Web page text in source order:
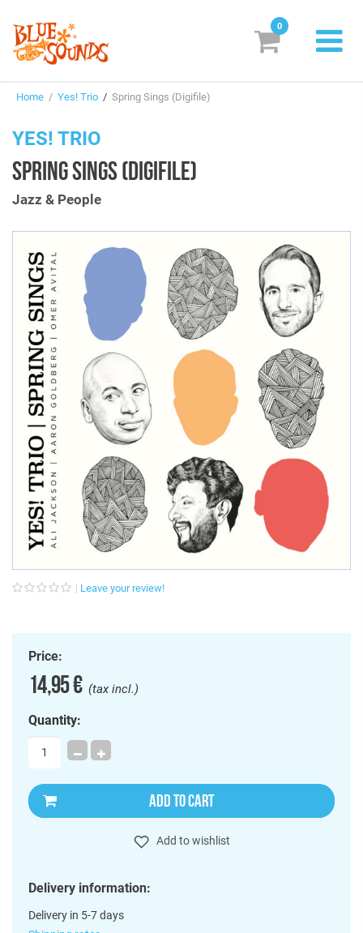
Genres & Styles
Box Sets
Search
Login/Register
0
Home / Yes! Trio / Spring Sings (Digifile)
YES! TRIO
SPRING SINGS (DIGIFILE)
Jazz & People
Leave your review!
Price:
14,95 €(tax incl.)
Quantity:
ADD TO CART
Add to wishlist
Delivery information:
Delivery in 5-7 days